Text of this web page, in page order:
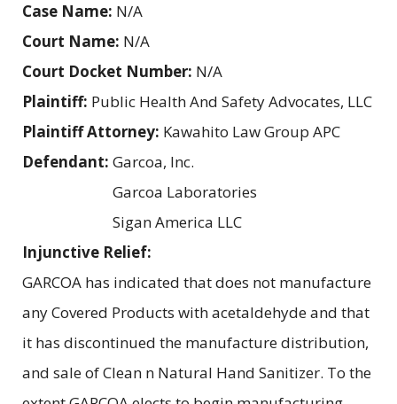
Case Name: N/A
Court Name: N/A
Court Docket Number: N/A
Plaintiff: Public Health And Safety Advocates, LLC
Plaintiff Attorney: Kawahito Law Group APC
Defendant: Garcoa, Inc.
Garcoa Laboratories
Sigan America LLC
Injunctive Relief:
GARCOA has indicated that does not manufacture
any Covered Products with acetaldehyde and that
it has discontinued the manufacture distribution,
and sale of Clean n Natural Hand Sanitizer. To the